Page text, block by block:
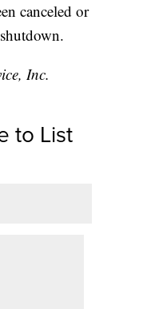
canceled or
Inc.
to List